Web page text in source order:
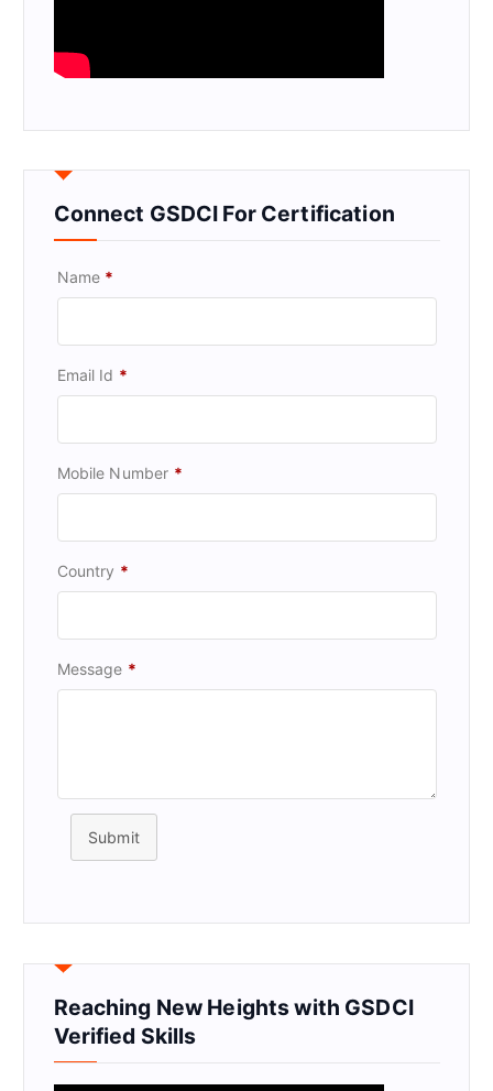
Connect GSDCI For Certification
Name *
Email Id *
Mobile Number *
Country *
Message *
Submit
Reaching New Heights with GSDCI
Verified Skills